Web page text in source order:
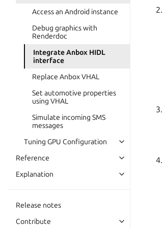
Access an Android instance
Debug graphics with
Renderdoc
Integrate Anbox HIDL
interface
Replace Anbox VHAL
Set automotive properties
using VHAL
Simulate incoming SMS
messages
Tuning GPU Configuration
Reference
Explanation
Release notes
Contribute